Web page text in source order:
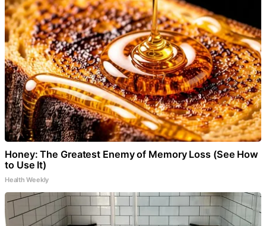
Honey: The Greatest Enemy of Memory Loss (See How
to Use It)
Health Weekly